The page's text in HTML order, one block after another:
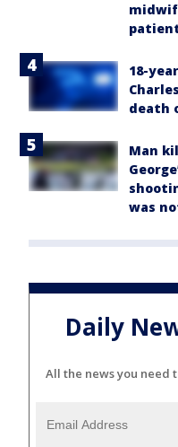
18-
death
Man
was
Daily
All the news you need